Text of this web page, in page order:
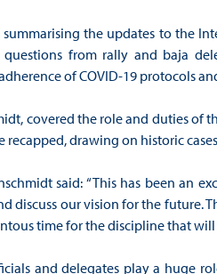
the updates to the
from rally and baja
of COVID-19 protocols
covered the role and duties of
drawing on historic
said: “This has been an
discuss our vision for the future.
time for the discipline that
and delegates play a huge